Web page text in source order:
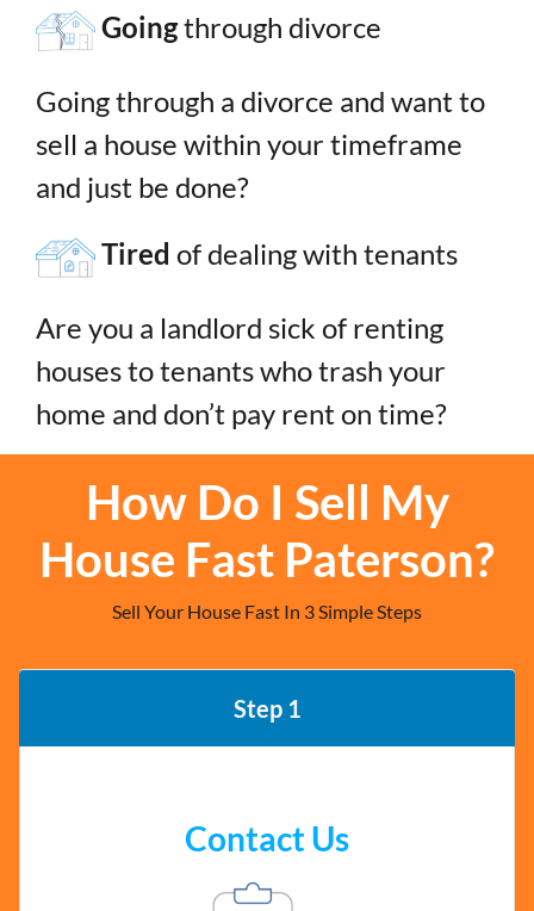
Goingthrough divorce
Going through a divorce and want to
sell a house within your timeframe
and just be done?
Tired of dealing with tenants
Are you a landlord sick of renting
houses to tenants who trash your
home and don’t pay rent on time?
How Do I Sell My
House Fast Paterson?
Sell Your House Fast In 3 Simple Steps
Step 1
Contact Us